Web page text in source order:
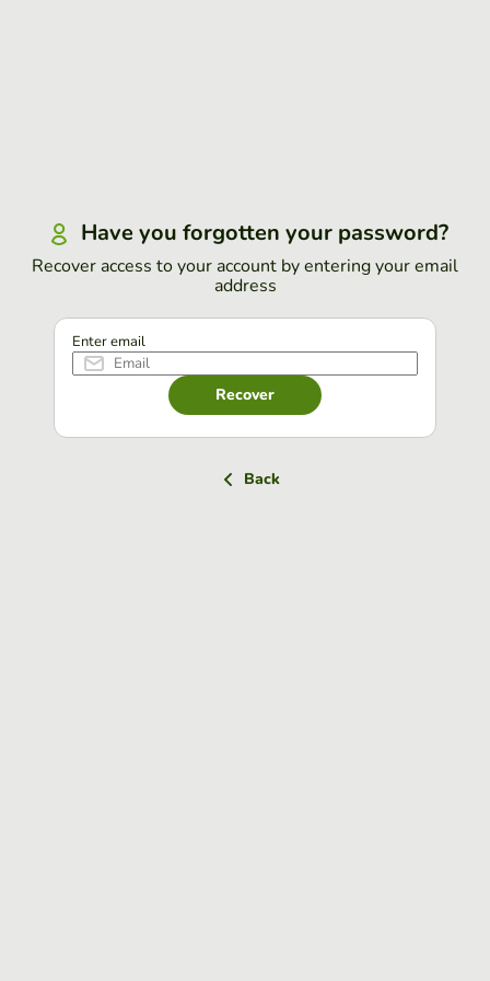
Have you forgotten your password?
Recover access to your account by entering your email
address
Enter email
Recover
Back